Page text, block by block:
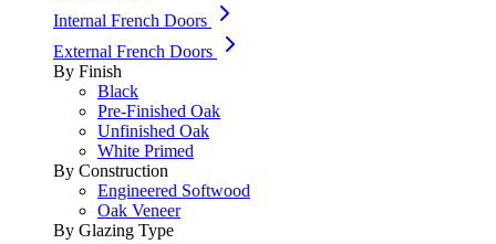
Internal French Doors
External French Doors
By Finish
Black
Pre-Finished Oak
Unfinished Oak
White Primed
By Construction
Engineered Softwood
Oak Veneer
By Glazing Type